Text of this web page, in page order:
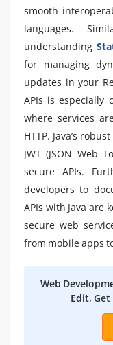
smooth
languages.
understanding
for managing
updates in your
APIs is especially
where services
HTTP. Java’s
JWT (JSON Web
secure APIs.
developers to
APIs with Java are
secure web
from mobile apps
Web
Edit,